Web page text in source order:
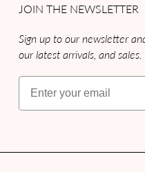
JOIN THE NEWSLETTER
Sign up to our newsletter
our latest arrivals, and sales.
Email